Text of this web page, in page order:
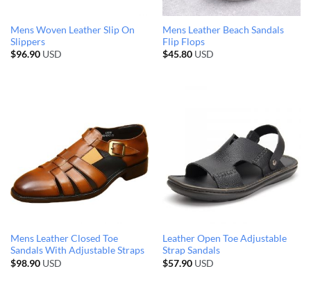
Mens Woven Leather Slip On
Slippers
$96.90USD
Mens Leather Beach Sandals
Flip Flops
$45.80USD
Mens Leather Closed Toe
Sandals With Adjustable Straps
$98.90USD
Leather Open Toe Adjustable
Strap Sandals
$57.90USD